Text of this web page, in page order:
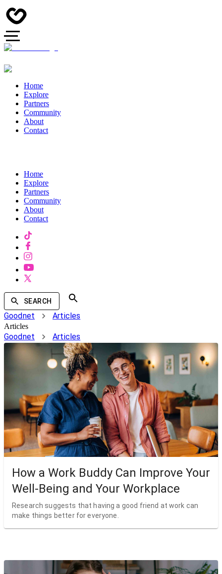
Home
Explore
Partners
Community
About
Contact
Home
Explore
Partners
Community
About
Contact
SEARCH
Goodnet Articles
Articles
Goodnet Articles
How a Work Buddy Can Improve Your
Well-Being and Your Workplace
Research suggests that having a good friend at work can
make things better for everyone.